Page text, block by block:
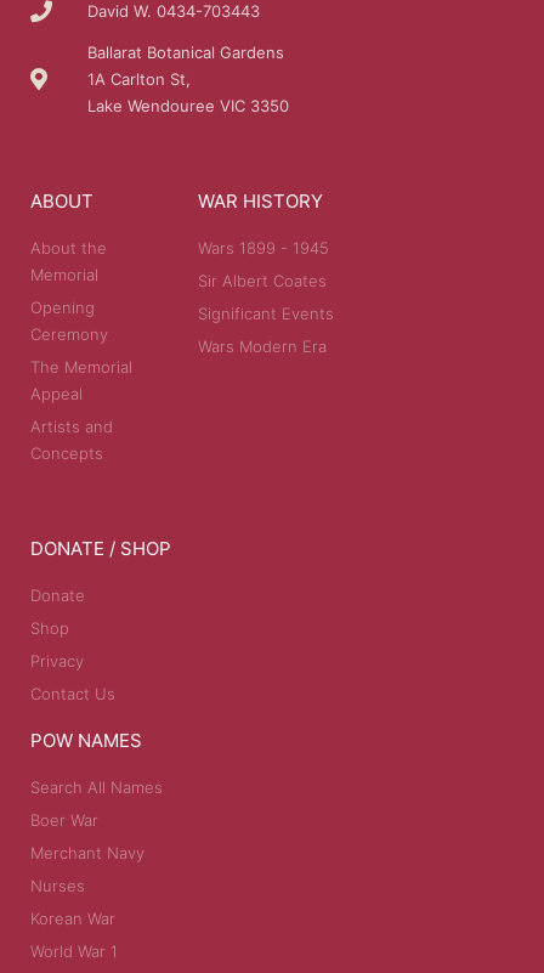
David W. 0434-703443
Ballarat Botanical Gardens
1A Carlton St,
Lake Wendouree VIC 3350
ABOUT
About the
Memorial
Opening
Ceremony
The Memorial
Appeal
Artists and
Concepts
WAR HISTORY
Wars 1899 - 1945
Sir Albert Coates
Significant Events
Wars Modern Era
DONATE / SHOP
Donate
Shop
Privacy
Contact Us
POW NAMES
Search All Names
Boer War
Merchant Navy
Nurses
Korean War
World War 1